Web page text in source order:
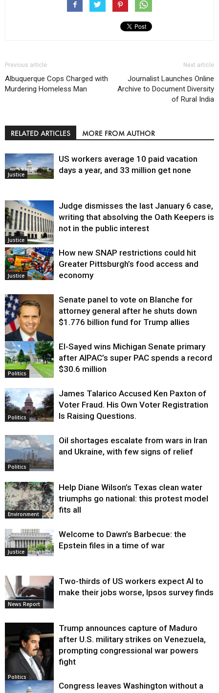
Previous article
Albuquerque Cops Charged with
Murdering Homeless Man
Next article
Journalist Launches Online
Archive to Document Diversity
of Rural India
RELATED ARTICLES MORE FROM AUTHOR
Justice
US workers average 10 paid vacation
days a year, and 33 million get none
Justice
Judge dismisses the last January 6 case,
writing that absolving the Oath Keepers is
not in the public interest
Justice
How new SNAP restrictions could hit
Greater Pittsburgh’s food access and
economy
Justice
Senate panel to vote on Blanche for
attorney general after he shuts down
$1.776 billion fund for Trump allies
Politics
El-Sayed wins Michigan Senate primary
after AIPAC’s super PAC spends a record
$30.6 million
Politics
James Talarico Accused Ken Paxton of
Voter Fraud. His Own Voter Registration
Is Raising Questions.
Politics
Oil shortages escalate from wars in Iran
and Ukraine, with few signs of relief
Environment
Help Diane Wilson’s Texas clean water
triumphs go national: this protest model
fits all
Justice
Welcome to Dawn’s Barbecue: the
Epstein files in a time of war
News Report
Two-thirds of US workers expect AI to
make their jobs worse, Ipsos survey finds
Politics
Trump announces capture of Maduro
after U.S. military strikes on Venezuela,
prompting congressional war powers
fight
Congress leaves Washington without a